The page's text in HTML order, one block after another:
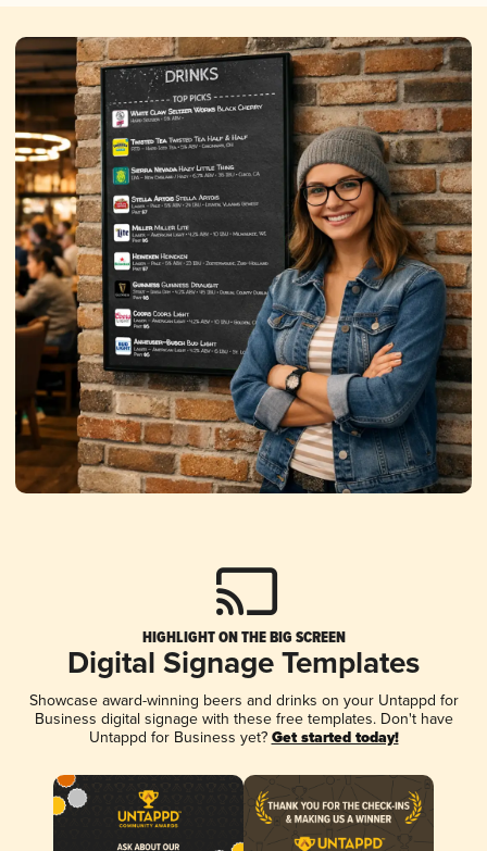
HIGHLIGHT ON THE BIG SCREEN
Digital Signage Templates
Showcase award-winning beers and drinks on your Untappd for
Business digital signage with these free templates. Don't have
Untappd for Business yet? Get started today!